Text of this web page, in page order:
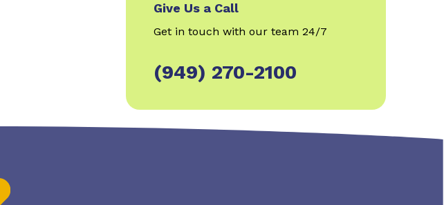
Give Us a Call
Get in touch with our team 24/7
(949) 270-2100